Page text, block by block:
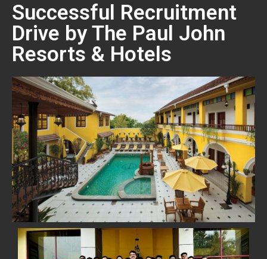
Successful Recruitment
Drive by The Paul John
Resorts & Hotels